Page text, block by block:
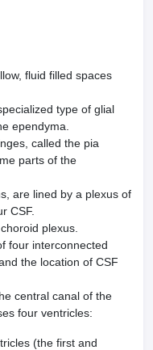
fluid filled spaces
type of glial
ependyma.
called the pia
parts of the
are lined by a plexus of
CSF.
plexus.
four interconnected
the location of CSF
central canal of the
four ventricles:
(the first and